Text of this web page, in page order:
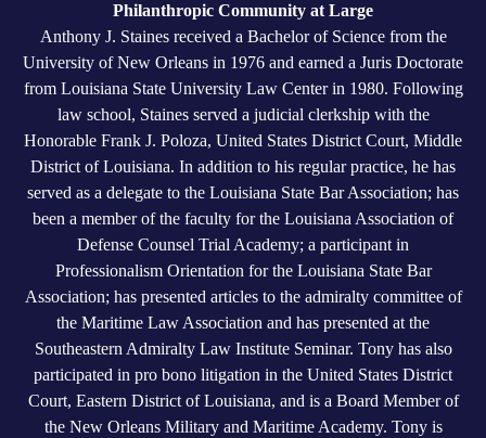
Philanthropic Community at Large
Anthony J. Staines received a Bachelor of Science from the
University of New Orleans in 1976 and earned a Juris Doctorate
from Louisiana State University Law Center in 1980. Following
law school, Staines served a judicial clerkship with the
Honorable Frank J. Poloza, United States District Court, Middle
District of Louisiana. In addition to his regular practice, he has
served as a delegate to the Louisiana State Bar Association; has
been a member of the faculty for the Louisiana Association of
Defense Counsel Trial Academy; a participant in
Professionalism Orientation for the Louisiana State Bar
Association; has presented articles to the admiralty committee of
the Maritime Law Association and has presented at the
Southeastern Admiralty Law Institute Seminar. Tony has also
participated in pro bono litigation in the United States District
Court, Eastern District of Louisiana, and is a Board Member of
the New Orleans Military and Maritime Academy. Tony is